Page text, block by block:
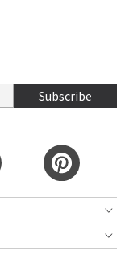
Subscribe